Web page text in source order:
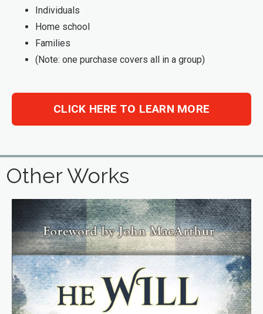
Individuals
Home school
Families
(Note: one purchase covers all in a group)
CLICK HERE TO LEARN MORE
Other Works